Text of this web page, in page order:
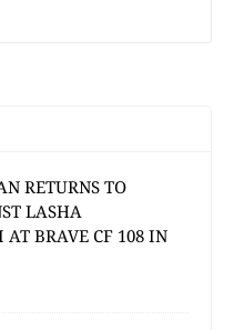
RETURNS TO
LASHA
BRAVE CF 108 IN